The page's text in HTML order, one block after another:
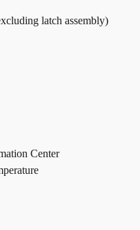
latch assembly)
Center